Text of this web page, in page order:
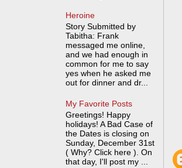
Heroine
Story Submitted by
Tabitha: Frank
messaged me online,
and we had enough in
common for me to say
yes when he asked me
out for dinner and dr...
My Favorite Posts
Greetings! Happy
holidays! A Bad Case of
the Dates is closing on
Sunday, December 31st
( Why? Click here ). On
that day, I'll post my ...